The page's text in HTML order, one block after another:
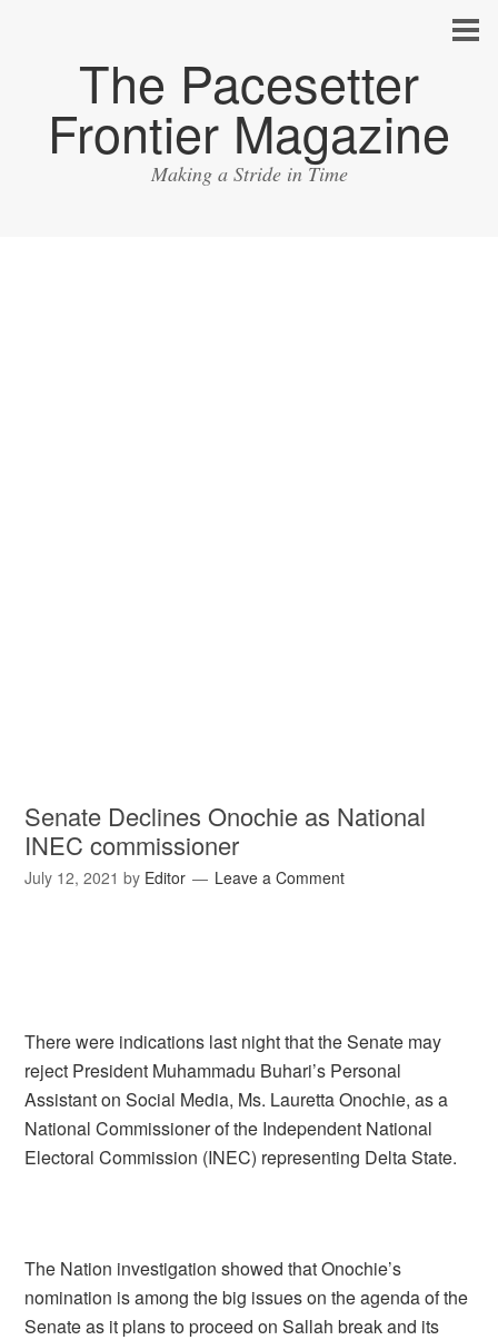
The Pacesetter
Frontier Magazine
Making a Stride in Time
Senate Declines Onochie as National
INEC commissioner
July 12, 2021 by Editor Leave a Comment
There were indications last night that the Senate may
reject President Muhammadu Buhari’s Personal
Assistant on Social Media, Ms. Lauretta Onochie, as a
National Commissioner of the Independent National
Electoral Commission (INEC) representing Delta State.
The Nation investigation showed that Onochie’s
nomination is among the big issues on the agenda of the
Senate as it plans to proceed on Sallah break and its